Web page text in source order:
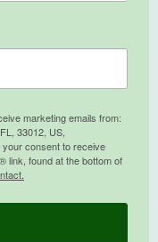
marketing emails from:
33012, US,
your consent to receive
link, found at the bottom of